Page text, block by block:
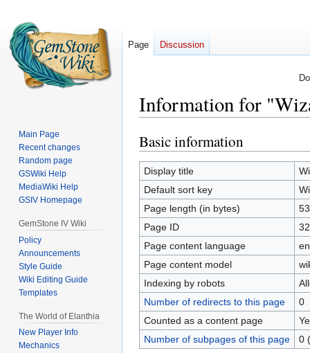
Information for
Jump
to
navigation
Jump
to
search
Basic information
Display title
Default sort key
Page length (in bytes)
Page ID
Page content language
Page content model
Indexing by robots
Number of redirects to this page
0
Counted as a content page
Number of subpages of this page
0
Page Discussion
Main Page
Recent changes
Random page
GSWiki Help
MediaWiki Help
GSIV Homepage
GemStone IV Wiki
Policy
Announcements
Style Guide
Wiki Editing Guide
Templates
The World of Elanthia
New Player Info
Mechanics